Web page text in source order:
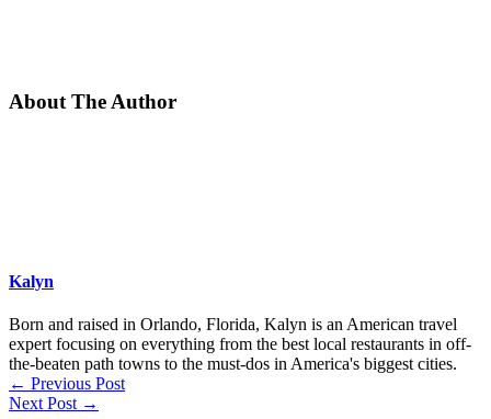
About The Author
Kalyn
Born and raised in Orlando, Florida, Kalyn is an American travel
expert focusing on everything from the best local restaurants in off-
the-beaten path towns to the must-dos in America's biggest cities.
← Previous Post
Next Post →